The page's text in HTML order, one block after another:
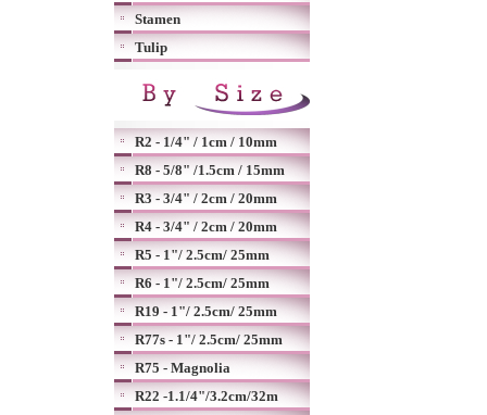
Stamen
Tulip
R2 - 1/4" / 1cm / 10mm
R8 - 5/8" /1.5cm / 15mm
R3 - 3/4" / 2cm / 20mm
R4 - 3/4" / 2cm / 20mm
R5 - 1"/ 2.5cm/ 25mm
R6 - 1"/ 2.5cm/ 25mm
R19 - 1"/ 2.5cm/ 25mm
R77s - 1"/ 2.5cm/ 25mm
R75 - Magnolia
R22 -1.1/4"/3.2cm/32m